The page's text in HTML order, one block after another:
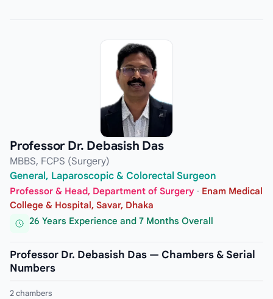
Professor Dr. Debasish Das
MBBS, FCPS (Surgery)
General, Laparoscopic & Colorectal Surgeon
Professor & Head, Department of Surgery · Enam Medical
College & Hospital, Savar, Dhaka
26 Years Experience and 7 Months Overall
Professor Dr. Debasish Das — Chambers & Serial
Numbers
2 chambers